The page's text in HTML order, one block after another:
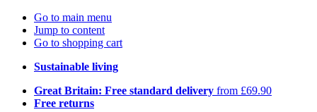
Go to main menu
Jump to content
Go to shopping cart
Sustainable living
Great Britain: Free standard delivery from £69.90
Free returns